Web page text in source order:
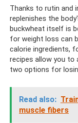
Thanks to rutin and
replenishes the
buckwheat itself is
for weight loss can
calorie ingredients,
recipes allow you to
two options for
Read also:
muscle fibers